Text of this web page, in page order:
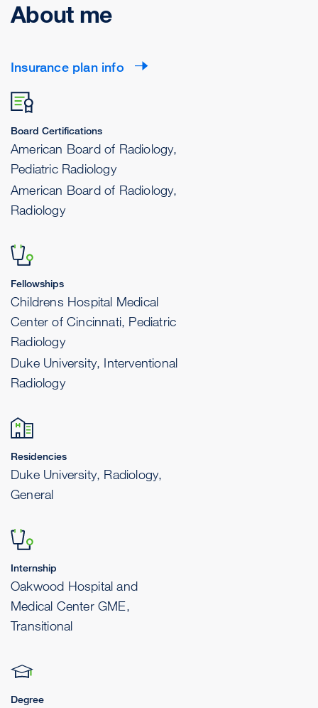
About me
Insurance plan info
Board Certifications
American Board of Radiology,
Pediatric Radiology
American Board of Radiology,
Radiology
Fellowships
Childrens Hospital Medical
Center of Cincinnati, Pediatric
Radiology
Duke University, Interventional
Radiology
Residencies
Duke University, Radiology,
General
Internship
Oakwood Hospital and
Medical Center GME,
Transitional
Degree